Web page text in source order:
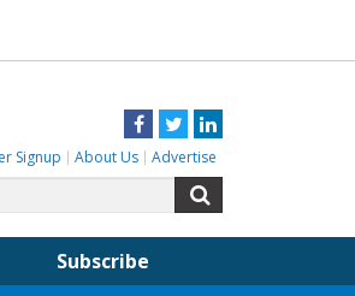
Facebook
TwitterLinkedIn
Signup About Us Advertise
for:
Subscribe